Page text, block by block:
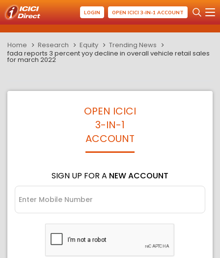
LOGIN OPEN ICICI 3-IN-1 ACCOUNT
Home Research Equity
Trending News
fada reports 3 percent yoy decline in overall vehicle retail sales
for march 2022
OPEN ICICI
3-IN-1
ACCOUNT
SIGN UP FOR A NEW ACCOUNT